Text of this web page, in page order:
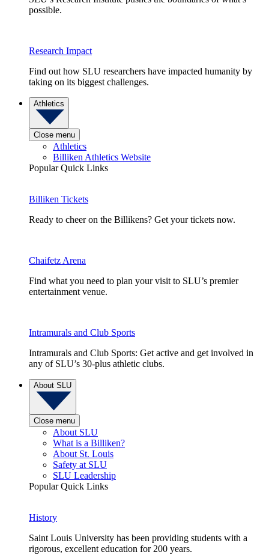
possible.
Research Impact
Find out how SLU researchers have impacted humanity by
taking on its biggest challenges.
Athletics
Close menu
Athletics
Billiken Athletics Website
Popular Quick Links
Billiken Tickets
Ready to cheer on the Billikens? Get your tickets now.
Chaifetz Arena
Find what you need to plan your visit to SLU’s premier
entertainment venue.
Intramurals and Club Sports
Intramurals and Club Sports: Get active and get involved in
any of SLU’s 30-plus athletic clubs.
About SLU
Close menu
About SLU
What is a Billiken?
About St. Louis
Safety at SLU
SLU Leadership
Popular Quick Links
History
Saint Louis University has been providing students with a
rigorous, excellent education for 200 years.